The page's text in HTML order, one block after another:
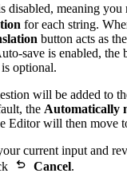
disabled, meaning you
for each string.
button acts as
save is enabled, the
optional.
will be added to
the Automatically
Editor will then move
current input and
Cancel.